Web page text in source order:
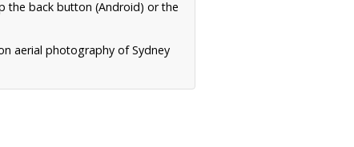
the back button (Android) or the
aerial photography of Sydney